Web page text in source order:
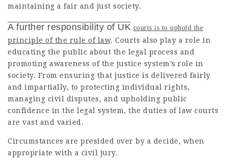
maintaining a fair and just society.
A further responsibility of UK courts is to uphold the
principle of the rule of law. Courts also play a role in
educating the public about the legal process and
promoting awareness of the justice system’s role in
society. From ensuring that justice is delivered fairly
and impartially, to protecting individual rights,
managing civil disputes, and upholding public
confidence in the legal system, the duties of law courts
are vast and varied.
Circumstances are presided over by a decide, when
appropriate with a civil jury.